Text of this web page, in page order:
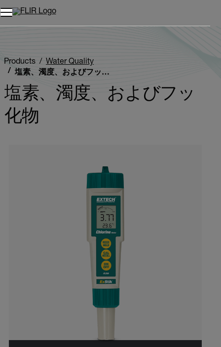
Products
Water Quality
塩素、濁度、およびフッ化物
塩素、濁度、およびフッ
化物